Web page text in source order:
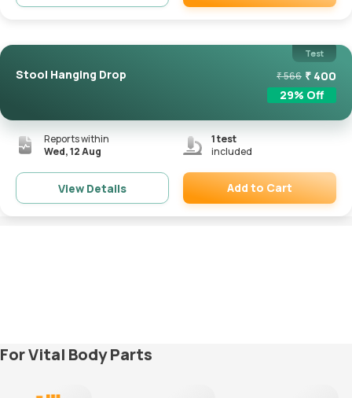
Test
Stool Hanging Drop ₹566 ₹ 400
29% Off
Reports within
Wed, 12 Aug
1test
included
View Details
Remove
Add to Cart
For Vital Body Parts